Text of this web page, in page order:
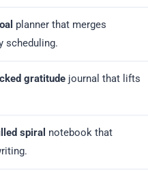
planner that merges
scheduling.
gratitude journal that lifts
spiral notebook that